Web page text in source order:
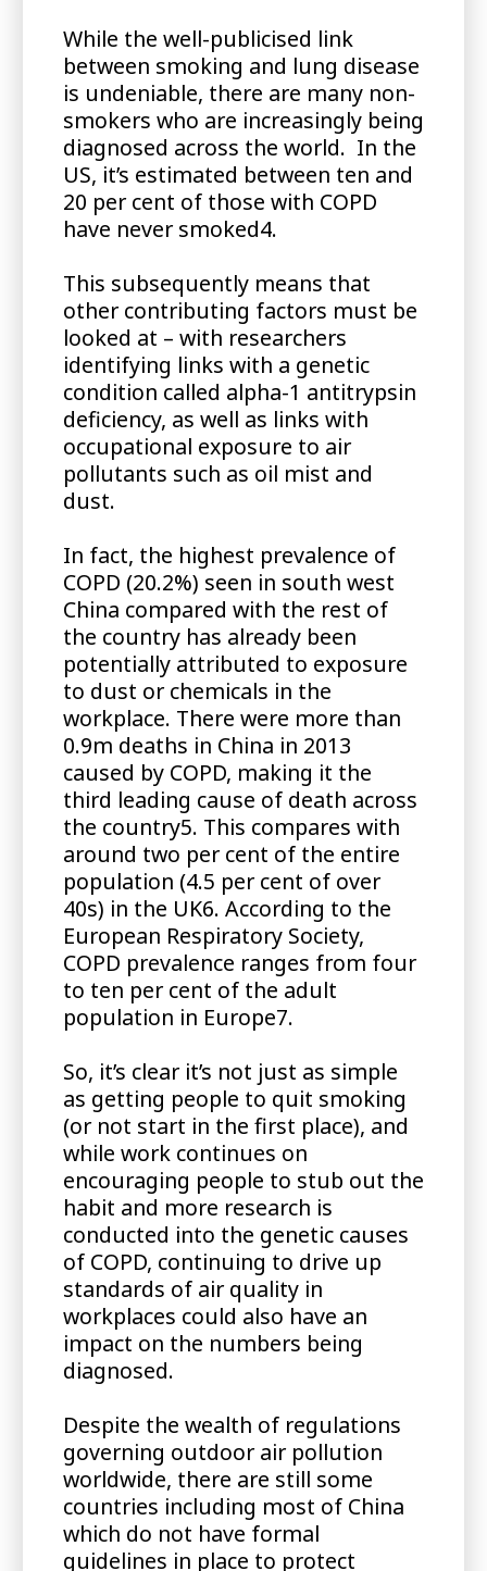
While the well-publicised link
between smoking and lung disease
is undeniable, there are many non-
smokers who are increasingly being
diagnosed across the world. In the
US, it’s estimated between ten and
20 per cent of those with COPD
have never smoked4.
This subsequently means that
other contributing factors must be
looked at – with researchers
identifying links with a genetic
condition called alpha-1 antitrypsin
deficiency, as well as links with
occupational exposure to air
pollutants such as oil mist and
dust.
In fact, the highest prevalence of
COPD (20.2%) seen in south west
China compared with the rest of
the country has already been
potentially attributed to exposure
to dust or chemicals in the
workplace. There were more than
0.9m deaths in China in 2013
caused by COPD, making it the
third leading cause of death across
the country5. This compares with
around two per cent of the entire
population (4.5 per cent of over
40s) in the UK6. According to the
European Respiratory Society,
COPD prevalence ranges from four
to ten per cent of the adult
population in Europe7.
So, it’s clear it’s not just as simple
as getting people to quit smoking
(or not start in the first place), and
while work continues on
encouraging people to stub out the
habit and more research is
conducted into the genetic causes
of COPD, continuing to drive up
standards of air quality in
workplaces could also have an
impact on the numbers being
diagnosed.
Despite the wealth of regulations
governing outdoor air pollution
worldwide, there are still some
countries including most of China
which do not have formal
guidelines in place to protect